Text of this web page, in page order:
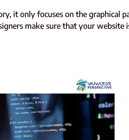
it only focuses on the graphical
make sure that your